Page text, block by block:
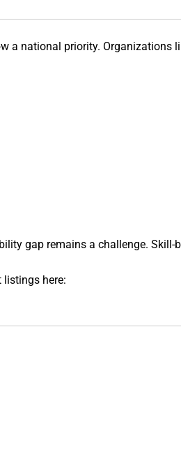
a national priority. Organizations
gap remains a challenge.
listings here: